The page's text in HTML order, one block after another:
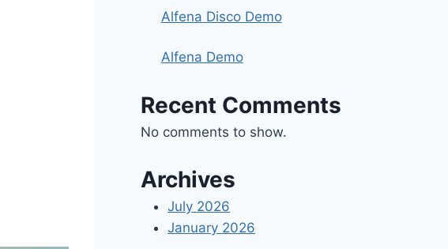
Alfena Disco Demo
Alfena Demo
Recent Comments
No comments to show.
Archives
July 2026
January 2026